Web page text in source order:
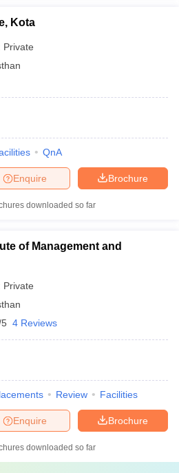
Kota
Private
QnA
Brochure
Enquire
downloaded so far
of Management and
Private
4 Reviews
Review Facilities
Brochure
Enquire
downloaded so far